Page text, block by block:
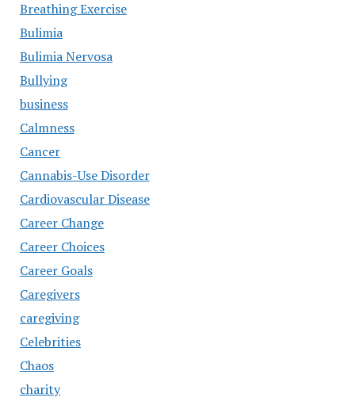
Breathing Exercise
Bulimia
Bulimia Nervosa
Bullying
business
Calmness
Cancer
Cannabis-Use Disorder
Cardiovascular Disease
Career Change
Career Choices
Career Goals
Caregivers
caregiving
Celebrities
Chaos
charity